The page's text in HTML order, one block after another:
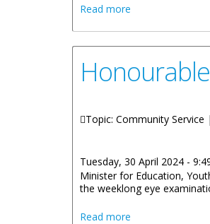
Read more
Topic: Community Service |
Tuesday, 30 April 2024 -
Minister for Education,
the weeklong eye
Read more